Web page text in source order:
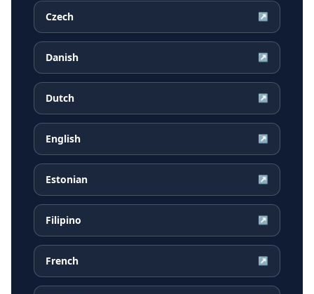
Czech ↗
Danish ↗
Dutch ↗
English ↗
Estonian ↗
Filipino ↗
French ↗